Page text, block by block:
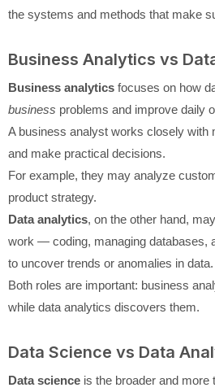
the systems and methods that make
Business Analytics vs
Business analytics focuses on how
business problems and improve daily
A business analyst works closely with
and make practical decisions.
For example, they may analyze
product strategy.
Data analytics, on the other hand,
work — coding, managing databases,
to uncover trends or anomalies in data.
Both roles are important: business
while data analytics discovers them.
Data Science vs Data
Data science is the broader and more